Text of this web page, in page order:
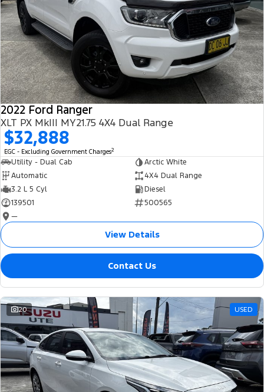
2022 Ford Ranger
XLT PX MkIII MY21.75 4X4 Dual Range
$32,888
EGC - Excluding Government Charges2
Utility - Dual Cab
Arctic White
Automatic
4X4 Dual Range
3.2 L 5 Cyl
Diesel
139501
500565
—
View Details
Contact Us
20 USED